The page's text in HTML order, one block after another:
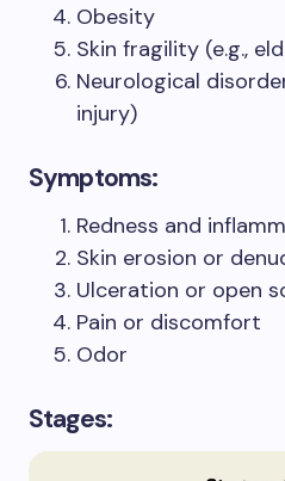
Obesity
Skin fragility (e.g.,
Neurological
injury)
Symptoms:
Redness and
Skin erosion or
Ulceration or open
Pain or discomfort
Odor
Stages: